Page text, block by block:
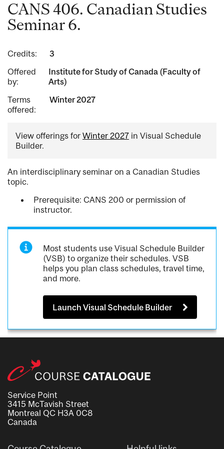
CANS 406. Canadian Studies
Seminar 6.
Credits:
3
Offered
by:
Institute for Study of Canada (Faculty of
Arts)
Terms
offered:
Winter 2027
View offerings for Winter 2027 in Visual Schedule
Builder.
An interdisciplinary seminar on a Canadian Studies
topic.
Prerequisite: CANS 200 or permission of
instructor.
Most students use Visual Schedule Builder
(VSB) to organize their schedules. VSB
helps you plan class schedules, travel time,
and more.
Launch Visual Schedule Builder
Service Point
3415 McTavish Street
Montreal QC H3A 0C8
Canada